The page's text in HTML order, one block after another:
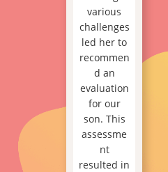
various
challenges
led her to
recommen
d an
evaluation
for our
son. This
assessme
nt
resulted in